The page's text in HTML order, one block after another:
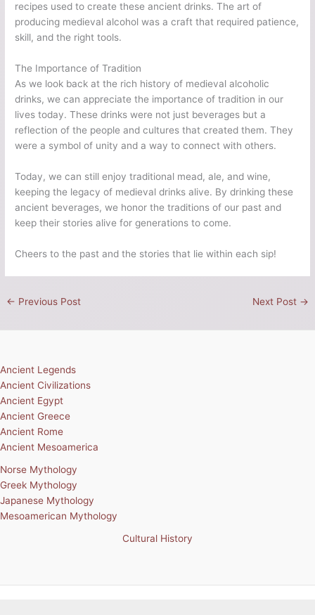
recipes used to create these ancient drinks. The art of
producing medieval alcohol was a craft that required patience,
skill, and the right tools.
The Importance of Tradition
As we look back at the rich history of medieval alcoholic
drinks, we can appreciate the importance of tradition in our
lives today. These drinks were not just beverages but a
reflection of the people and cultures that created them. They
were a symbol of unity and a way to connect with others.
Today, we can still enjoy traditional mead, ale, and wine,
keeping the legacy of medieval drinks alive. By drinking these
ancient beverages, we honor the traditions of our past and
keep their stories alive for generations to come.
Cheers to the past and the stories that lie within each sip!
← Previous Post Next Post →
Ancient Legends
Ancient Civilizations
Ancient Egypt
Ancient Greece
Ancient Rome
Ancient Mesoamerica
Norse Mythology
Greek Mythology
Japanese Mythology
Mesoamerican Mythology
Cultural History